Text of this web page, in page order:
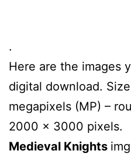
.
Here are the images
digital download.
megapixels (MP) –
2000 x 3000 pixels.
Medieval Knights